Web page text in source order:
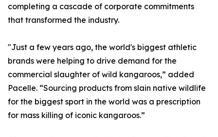
completing a cascade of corporate commitments
that transformed the industry.
"Just a few years ago, the world's biggest athletic
brands were helping to drive demand for the
commercial slaughter of wild kangaroos,” added
Pacelle. “Sourcing products from slain native wildlife
for the biggest sport in the world was a prescription
for mass killing of iconic kangaroos.”